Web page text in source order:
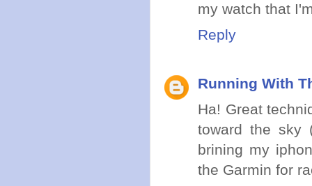
my watch that
Reply
Running With
Ha! Great
toward the sky
brining my
the Garmin for